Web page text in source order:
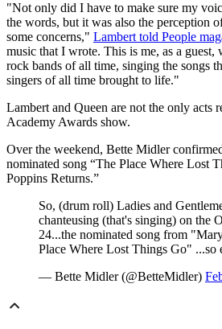
"Not only did I have to make sure my
the words, but it was also the perception
some concerns," Lambert told People
music that I wrote. This is me, as a guest,
rock bands of all time, singing the songs
singers of all time brought to life."
Lambert and Queen are not the only acts
Academy Awards show.
Over the weekend, Bette Midler
nominated song “The Place Where Lost
Poppins Returns.”
So, (drum roll) Ladies and
chanteusing (that's singing) on the
24...the nominated song from
Place Where Lost Things Go" ...so
— Bette Midler (@BetteMidler)